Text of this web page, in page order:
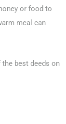
or food to
meal can
best deeds on